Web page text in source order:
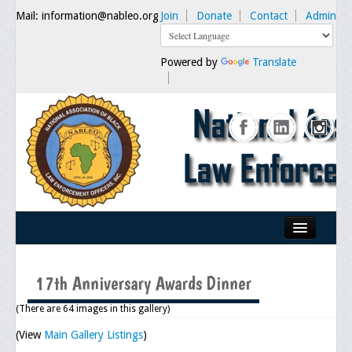
Mail: information@nableo.orgJoin Donate Contact Admin
Powered by Translate
About Us
Our Mission
17th Anniversary Awards Dinner
(There are 64 images in this gallery)
(View Main Gallery Listings)